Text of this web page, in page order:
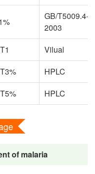
GB/T5009.4-
2003
Vilual
HPLC
HPLC
of malaria